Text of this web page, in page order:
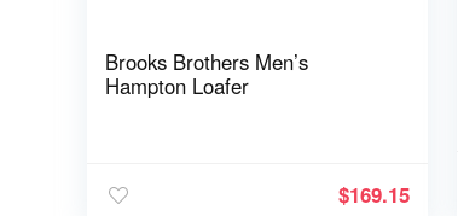
Brooks Brothers Men’s
Hampton Loafer
$169.15